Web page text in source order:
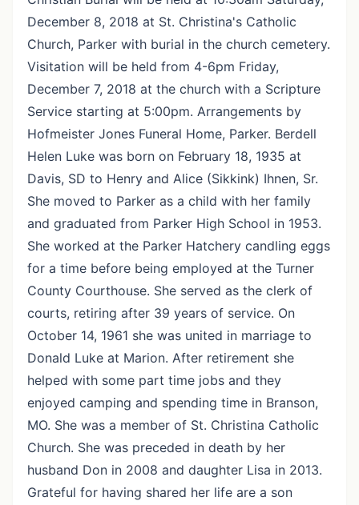
December 8, 2018 at St. Christina's Catholic
Church, Parker with burial in the church cemetery.
Visitation will be held from 4-6pm Friday,
December 7, 2018 at the church with a Scripture
Service starting at 5:00pm. Arrangements by
Hofmeister Jones Funeral Home, Parker. Berdell
Helen Luke was born on February 18, 1935 at
Davis, SD to Henry and Alice (Sikkink) Ihnen, Sr.
She moved to Parker as a child with her family
and graduated from Parker High School in 1953.
She worked at the Parker Hatchery candling eggs
for a time before being employed at the Turner
County Courthouse. She served as the clerk of
courts, retiring after 39 years of service. On
October 14, 1961 she was united in marriage to
Donald Luke at Marion. After retirement she
helped with some part time jobs and they
enjoyed camping and spending time in Branson,
MO. She was a member of St. Christina Catholic
Church. She was preceded in death by her
husband Don in 2008 and daughter Lisa in 2013.
Grateful for having shared her life are a son